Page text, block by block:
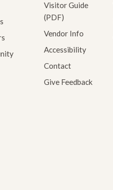
Visitor Guide
(PDF)
Vendor Info
Accessibility
Contact
Give Feedback